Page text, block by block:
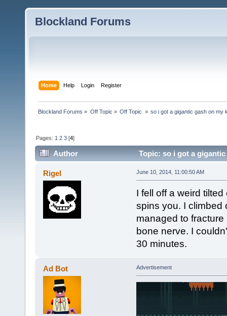
Blockland Forums
Home Help Login Register
Blockland Forums » Off Topic » Off Topic » so i got a gigantic gash on my
Pages: 1 2 3 [4]
Author Topic: so i got a
Rigel June 10, 2014, 11:00:50 AM
I fell off a weird
spins you. I climbed
managed to
bone nerve. I
30 minutes.
Ad Bot Advertisement